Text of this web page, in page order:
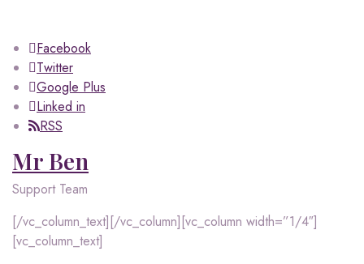
Facebook
Twitter
Google Plus
Linked in
RSS
Mr Ben
Support Team
[/vc_column_text][/vc_column][vc_column width=”1/4″]
[vc_column_text]